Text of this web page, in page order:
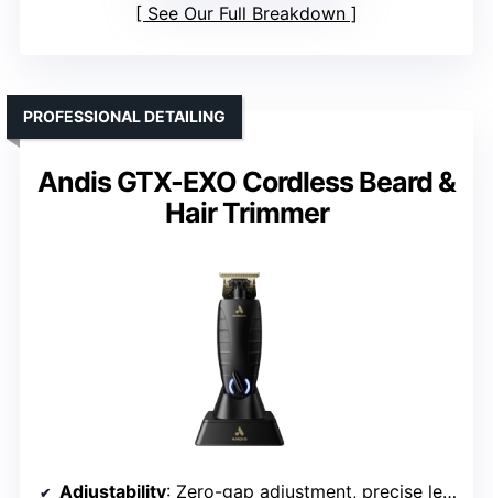
See Our Full Breakdown
Andis GTX-EXO Cordless Beard &
Hair Trimmer
PROFESSIONAL DETAILING
Adjustability: Zero-gap adjustment, precise length control